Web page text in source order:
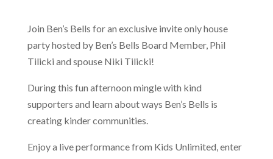
Join Ben’s Bells for an exclusive invite only house
party hosted by Ben’s Bells Board Member, Phil
Tilicki and spouse Niki Tilicki!
During this fun afternoon mingle with kind
supporters and learn about ways Ben’s Bells is
creating kinder communities.
Enjoy a live performance from Kids Unlimited, enter